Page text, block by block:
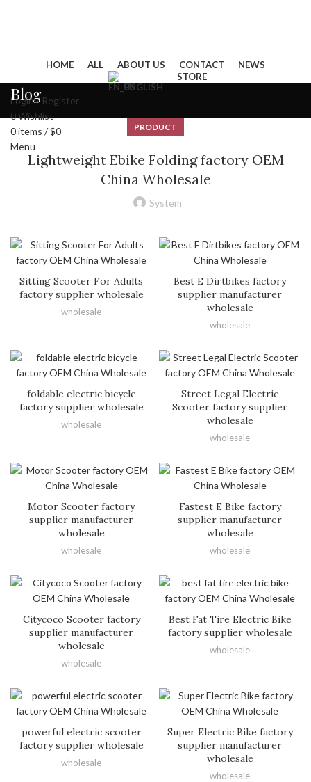
HOME ALL ABOUT US CONTACT
NEWS
ENGLISH
STORE
Login / Register
0Wishlist
0items /$0
Menu
Blog
PRODUCT
Lightweight Ebike Folding factory OEM
China Wholesale
System
Sitting Scooter For Adults
factory supplier wholesale
wholesale
Best E Dirtbikes factory
supplier manufacturer
wholesale
wholesale
foldable electric bicycle
factory supplier wholesale
wholesale
Street Legal Electric
Scooter factory supplier
wholesale
wholesale
Motor Scooter factory
supplier manufacturer
wholesale
wholesale
Fastest E Bike factory
supplier manufacturer
wholesale
wholesale
Citycoco Scooter factory
supplier manufacturer
wholesale
wholesale
Best Fat Tire Electric Bike
factory supplier wholesale
wholesale
powerful electric scooter
factory supplier wholesale
wholesale
Super Electric Bike factory
supplier manufacturer
wholesale
wholesale